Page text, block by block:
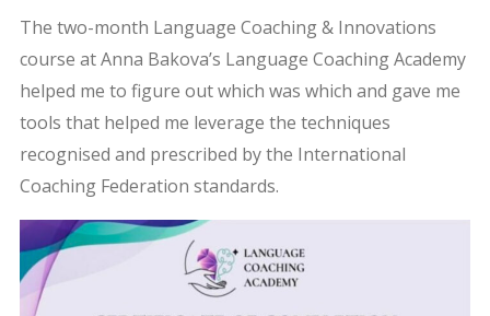
The two-month Language Coaching & Innovations
course at Anna Bakova’s Language Coaching Academy
helped me to figure out which was which and gave me
tools that helped me leverage the techniques
recognised and prescribed by the International
Coaching Federation standards.